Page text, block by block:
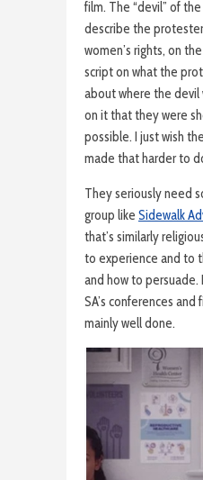
film. The “devil” of
describe the
women’s rights, on
script on what the
about where the devil
on it that they were
possible. I just wish
made that harder to
They seriously need
group like Sidewalk
that’s similarly
to experience and to
and how to
SA’s conferences
mainly well done.